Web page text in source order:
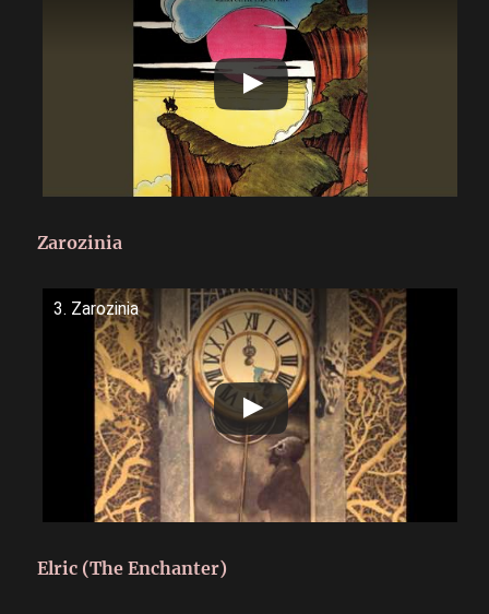
Zarozinia
3. Zarozinia
Elric (The Enchanter)